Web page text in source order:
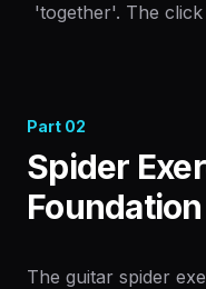
'together'. The
Part 02
Spider
Foundation
The guitar spider